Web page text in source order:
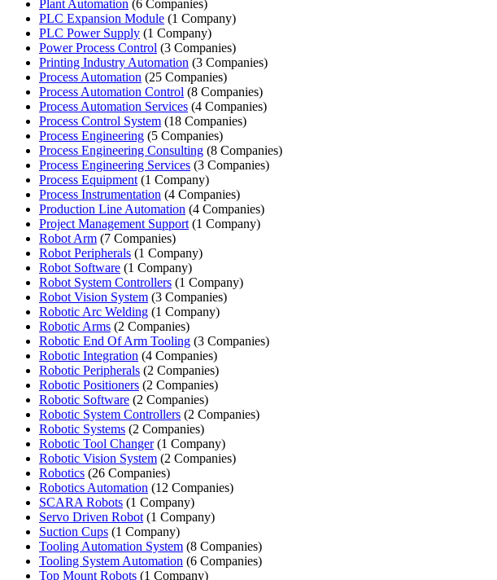
Plant Automation (6 Companies)
PLC Expansion Module (1 Company)
PLC Power Supply (1 Company)
Power Process Control (3 Companies)
Printing Industry Automation (3 Companies)
Process Automation (25 Companies)
Process Automation Control (8 Companies)
Process Automation Services (4 Companies)
Process Control System (18 Companies)
Process Engineering (5 Companies)
Process Engineering Consulting (8 Companies)
Process Engineering Services (3 Companies)
Process Equipment (1 Company)
Process Instrumentation (4 Companies)
Production Line Automation (4 Companies)
Project Management Support (1 Company)
Robot Arm (7 Companies)
Robot Peripherals (1 Company)
Robot Software (1 Company)
Robot System Controllers (1 Company)
Robot Vision System (3 Companies)
Robotic Arc Welding (1 Company)
Robotic Arms (2 Companies)
Robotic End Of Arm Tooling (3 Companies)
Robotic Integration (4 Companies)
Robotic Peripherals (2 Companies)
Robotic Positioners (2 Companies)
Robotic Software (2 Companies)
Robotic System Controllers (2 Companies)
Robotic Systems (2 Companies)
Robotic Tool Changer(1 Company)
Robotic Vision System (2 Companies)
Robotics (26 Companies)
Robotics Automation (12 Companies)
SCARA Robots (1 Company)
Servo Driven Robot (1 Company)
Suction Cups (1 Company)
Tooling Automation System (8 Companies)
Tooling System Automation (6 Companies)
Top Mount Robots (1 Company)